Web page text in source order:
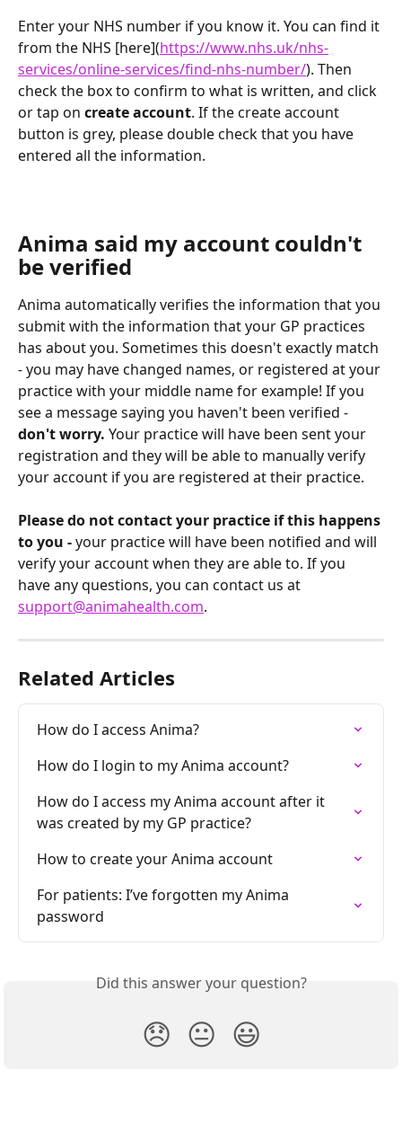
Enter your NHS number if you know it. You can find it
from the NHS [here](https://www.nhs.uk/nhs-
services/online-services/find-nhs-number/). Then
check the box to confirm to what is written, and click
or tap on create account. If the create account
button is grey, please double check that you have
entered all the information.
Anima said my account couldn't
be verified
Anima automatically verifies the information that you
submit with the information that your GP practices
has about you. Sometimes this doesn't exactly match
- you may have changed names, or registered at your
practice with your middle name for example! If you
see a message saying you haven't been verified -
don't worry. Your practice will have been sent your
registration and they will be able to manually verify
your account if you are registered at their practice.
Please do not contact your practice if this happens
to you - your practice will have been notified and will
verify your account when they are able to. If you
have any questions, you can contact us at
support@animahealth.com.
Related Articles
How do I access Anima?
How do I login to my Anima account?
How do I access my Anima account after it
was created by my GP practice?
How to create your Anima account
For patients: I’ve forgotten my Anima
password
Did this answer your question?
😞 😐 😃